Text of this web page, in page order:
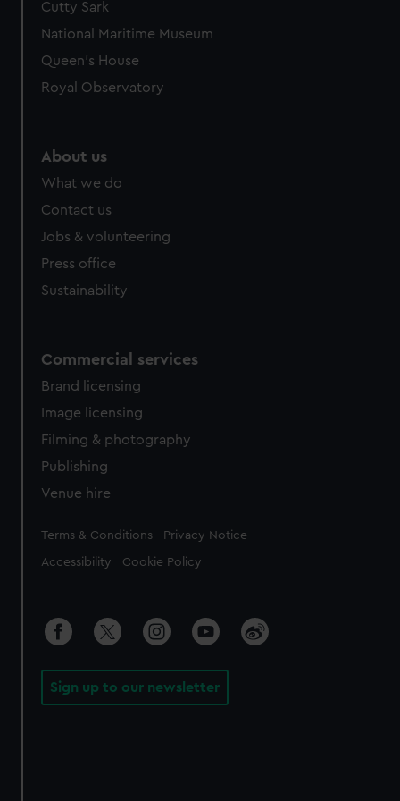
We’d like to use additional cookies to remember your
preferences, understand how our website is used, and to
help us improve it. We may also use cookies to tailor our
from third-party sources. You can choose to allow all
Cutty Sark
National Maritime Museum
Queen's House
Royal Observatory
About us
What we do
Contact us
Jobs & volunteering
Press office
Sustainability
Commercial services
Brand licensing
Image licensing
Filming & photography
Publishing
Venue hire
Legal
Terms & Conditions Privacy Notice
Accessibility Cookie Policy
Sign up to our newsletter